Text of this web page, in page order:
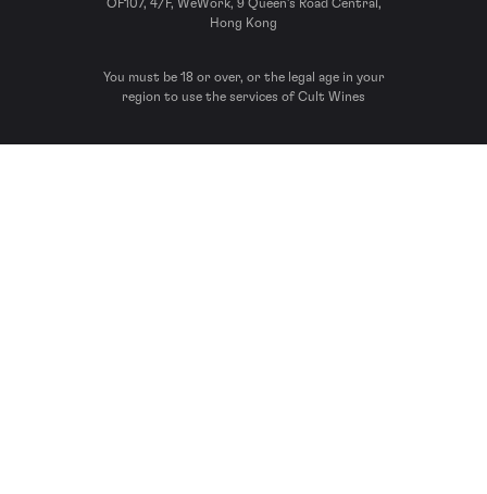
OF107, 4/F, WeWork, 9 Queen’s Road Central,
Hong Kong
You must be 18 or over, or the legal age in your
region to use the services of Cult Wines